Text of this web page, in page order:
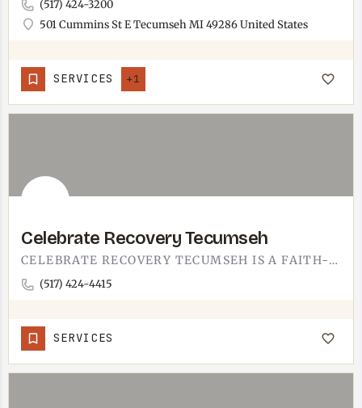
(517) 424-3200
501 Cummins St E Tecumseh MI 49286 United States
SERVICES +1
Celebrate Recovery Tecumseh
CELEBRATE RECOVERY TECUMSEH IS A FAITH-BASED SUPPORT GROUP.PART OF THE NATIONAL CELEBRATE RECOVERY PROGRAM,…
(517) 424-4415
SERVICES